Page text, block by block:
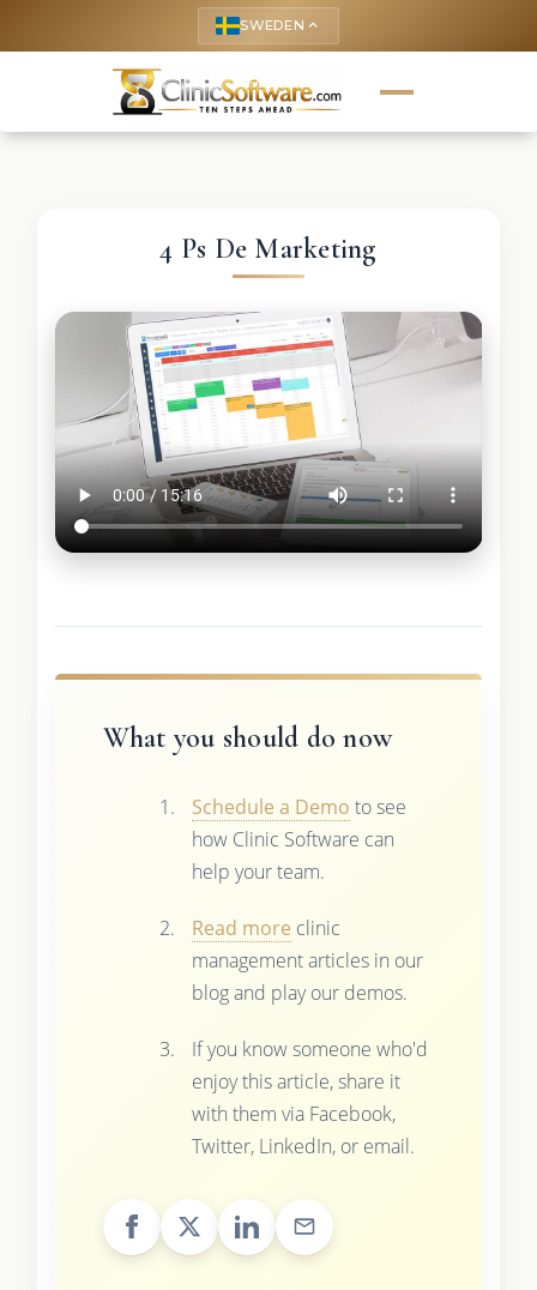
SWEDEN keyboard_arrow_up
4 Ps De Marketing
What you should do now
Schedule a Demo to see
how Clinic Software can
help your team.
Read more clinic
management articles in our
blog and play our demos.
If you know someone who'd
enjoy this article, share it
with them via Facebook,
Twitter, LinkedIn, or email.